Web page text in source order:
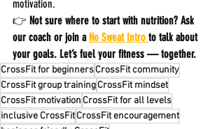
motivation.
👉 Not sure where to start with nutrition? Ask
our coach or join a No Sweat Intro to talk about
your goals. Let’s fuel your fitness — together.
CrossFit for beginnersCrossFit community
CrossFit group trainingCrossFit mindset
CrossFit motivation CrossFit for all levels
inclusive CrossFitCrossFit encouragement